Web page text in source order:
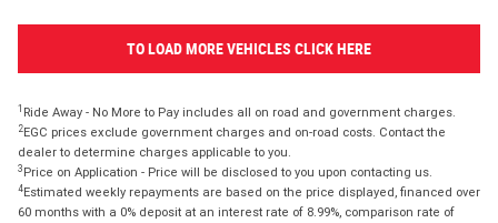
TO LOAD MORE VEHICLES CLICK HERE
1 Ride Away - No More to Pay includes all on road and government charges.
2EGC prices exclude government charges and on-road costs. Contact the
dealer to determine charges applicable to you.
3 Price on Application - Price will be disclosed to you upon contacting us.
4Estimated weekly repayments are based on the price displayed, financed over
60 months with a 0% deposit at an interest rate of 8.99%, comparison rate of